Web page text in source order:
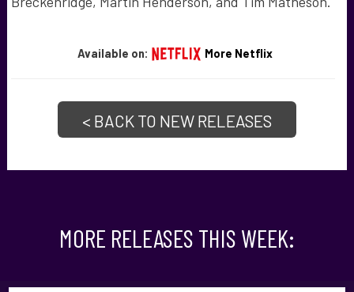
Available on: More Netflix
< BACK TO NEW RELEASES
MORE RELEASES THIS WEEK: